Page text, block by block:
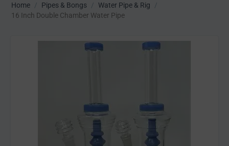
Home / Pipes & Bongs / Water Pipe & Rig
/
16 Inch Double Chamber Water Pipe